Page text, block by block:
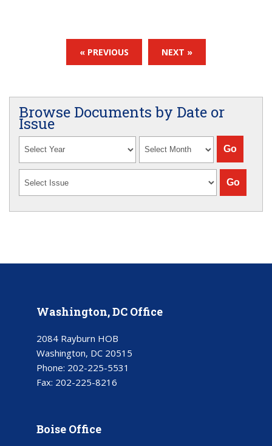
« PREVIOUS NEXT »
Browse Documents by Date or
Issue
Washington, DC Office
2084 Rayburn HOB
Washington, DC 20515
Phone: 202-225-5531
Fax: 202-225-8216
Boise Office